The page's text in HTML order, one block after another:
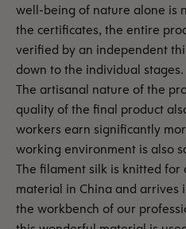
well-being of nature alone is
the certificates, the entire
verified by an independent
down to the individual stages.
The artisanal nature of the
quality of the final product
workers earn significantly
working environment is also
The filament silk is knitted for
material in China and arrives
the workbench of our